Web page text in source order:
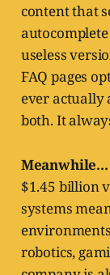
content that
useless
FAQ pages
ever actually
both. It
Meanwhile...
$1.45 billion
systems
robotics,